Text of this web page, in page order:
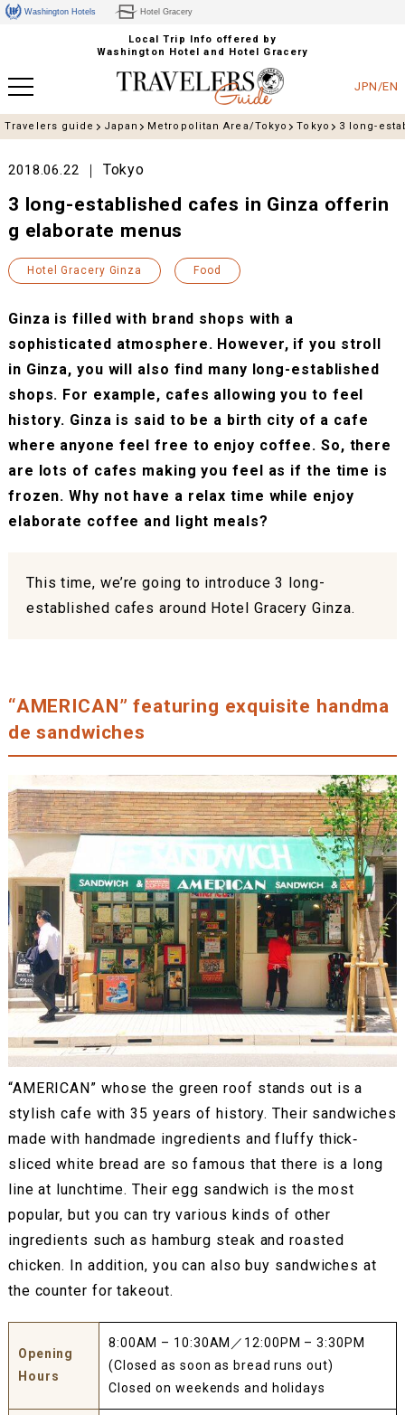
Washington Hotels Hotel Gracery
Local Trip Info offered by
Washington Hotel and Hotel Gracery
JPN/EN
Travelers guide Japan Metropolitan Area/Tokyo Tokyo 3 long-
2018.06.22 Tokyo
3 long-established cafes in Ginza offerin
g elaborate menus
Hotel Gracery Ginza Food
Ginza is filled with brand shops with a
sophisticated atmosphere. However, if you stroll
in Ginza, you will also find many long-established
shops. For example, cafes allowing you to feel
history. Ginza is said to be a birth city of a cafe
where anyone feel free to enjoy coffee. So, there
are lots of cafes making you feel as if the time is
frozen. Why not have a relax time while enjoy
elaborate coffee and light meals?
This time, we’re going to introduce 3 long-
established cafes around Hotel Gracery Ginza.
“AMERICAN” featuring exquisite handma
de sandwiches
“AMERICAN” whose the green roof stands out is a
stylish cafe with 35 years of history. Their sandwiches
made with handmade ingredients and fluffy thick‐
sliced white bread are so famous that there is a long
line at lunchtime. Their egg sandwich is the most
popular, but you can try various kinds of other
ingredients such as hamburg steak and roasted
chicken. In addition, you can also buy sandwiches at
the counter for takeout.
Opening
Hours
8:00AM – 10:30AM／12:00PM – 3:30PM
(Closed as soon as bread runs out)
Closed on weekends and holidays